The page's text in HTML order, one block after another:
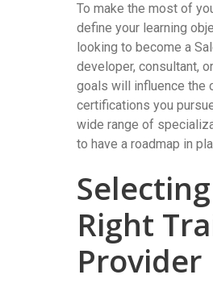
To make the most of
define your learning
looking to become a
developer, consultant,
goals will influence the
certifications you
wide range of
to have a roadmap in
Right
Provider